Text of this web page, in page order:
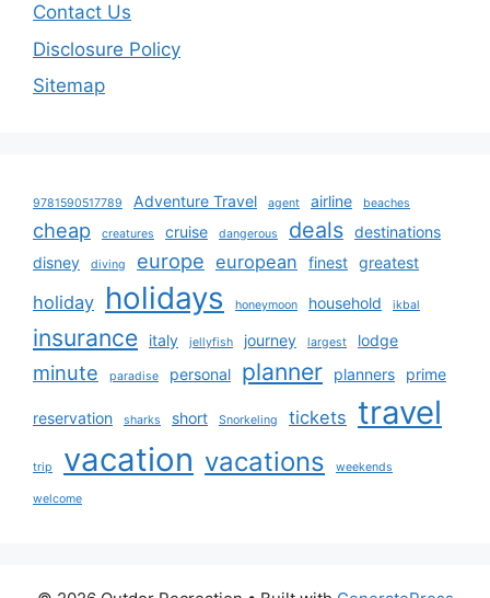
Contact Us
Disclosure Policy
Sitemap
9781590517789 Adventure Travel agent airline beaches
cheap creatures cruise dangerous deals destinations
disney
diving europe european finest greatest
holiday holidays honeymoon household ikbal
insurance italy jellyfish journey largest lodge
minute paradise personal planner planners prime
reservation sharks short Snorkeling tickets travel
trip vacation vacations weekends
welcome